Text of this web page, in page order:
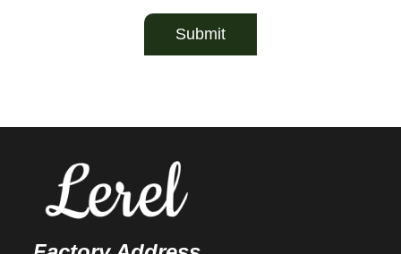
Submit